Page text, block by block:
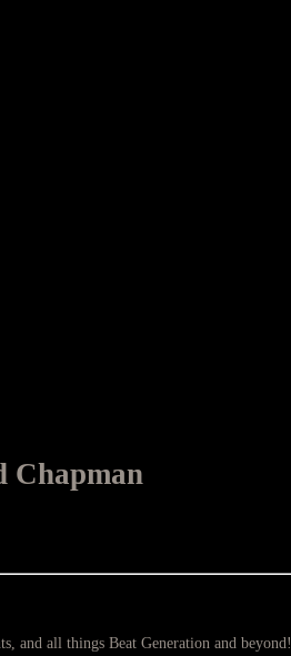
Chapman
and all things Beat Generation and beyond!